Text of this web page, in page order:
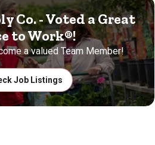
Co. - Voted a Great
to Work®!
a valued Team Member!
Job Listings